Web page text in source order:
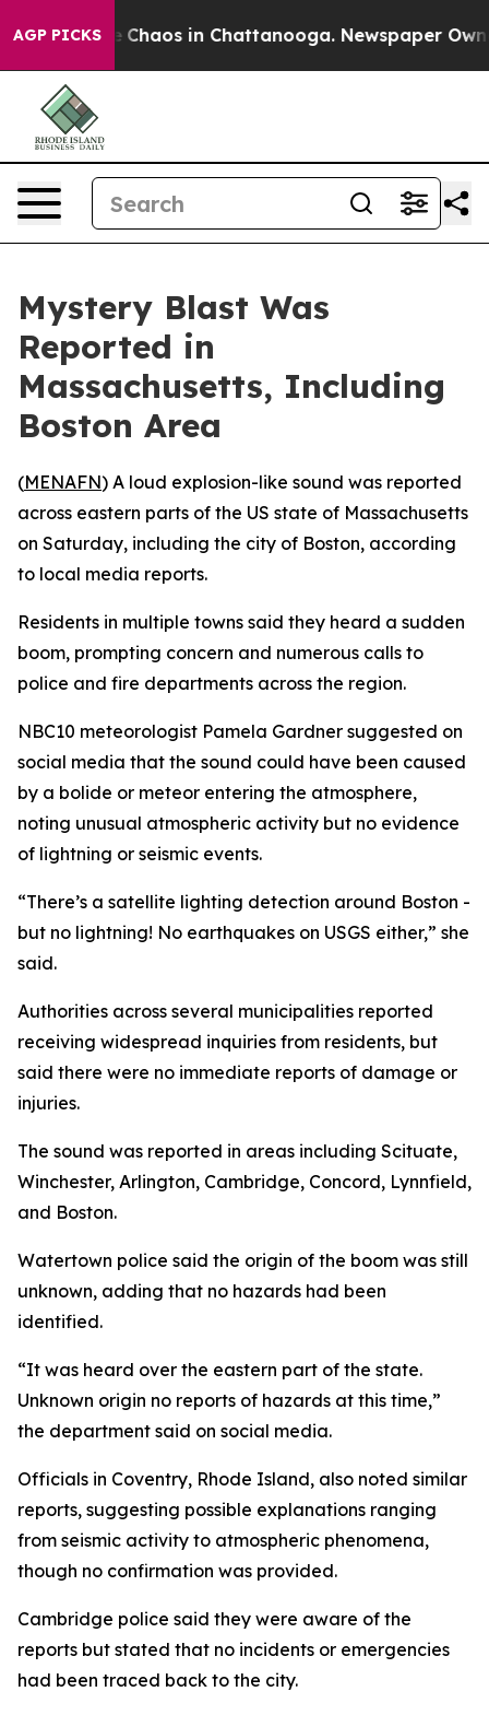
AGP PICKS
Collapse Chaos in Chattanooga. Newspaper
Mystery Blast Was
Reported in
Massachusetts, Including
Boston Area
(MENAFN) A loud explosion-like sound was reported
across eastern parts of the US state of Massachusetts
on Saturday, including the city of Boston, according
to local media reports.
Residents in multiple towns said they heard a sudden
boom, prompting concern and numerous calls to
police and fire departments across the region.
NBC10 meteorologist Pamela Gardner suggested on
social media that the sound could have been caused
by a bolide or meteor entering the atmosphere,
noting unusual atmospheric activity but no evidence
of lightning or seismic events.
“There’s a satellite lighting detection around Boston -
but no lightning! No earthquakes on USGS either,” she
said.
Authorities across several municipalities reported
receiving widespread inquiries from residents, but
said there were no immediate reports of damage or
injuries.
The sound was reported in areas including Scituate,
Winchester, Arlington, Cambridge, Concord, Lynnfield,
and Boston.
Watertown police said the origin of the boom was still
unknown, adding that no hazards had been
identified.
“It was heard over the eastern part of the state.
Unknown origin no reports of hazards at this time,”
the department said on social media.
Officials in Coventry, Rhode Island, also noted similar
reports, suggesting possible explanations ranging
from seismic activity to atmospheric phenomena,
though no confirmation was provided.
Cambridge police said they were aware of the
reports but stated that no incidents or emergencies
had been traced back to the city.